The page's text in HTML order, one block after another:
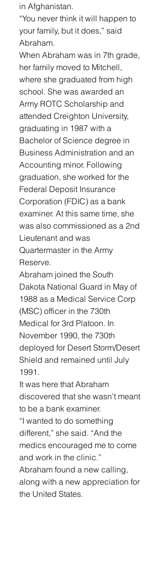
in Afghanistan.
“You never think it will happen to
your family, but it does,” said
Abraham.
When Abraham was in 7th grade,
her family moved to Mitchell,
where she graduated from high
school. She was awarded an
Army ROTC Scholarship and
attended Creighton University,
graduating in 1987 with a
Bachelor of Science degree in
Business Administration and an
Accounting minor. Following
graduation, she worked for the
Federal Deposit Insurance
Corporation (FDIC) as a bank
examiner. At this same time, she
was also commissioned as a 2nd
Lieutenant and was
Quartermaster in the Army
Reserve.
Abraham joined the South
Dakota National Guard in May of
1988 as a Medical Service Corp
(MSC) officer in the 730th
Medical for 3rd Platoon. In
November 1990, the 730th
deployed for Desert Storm/Desert
Shield and remained until July
1991.
It was here that Abraham
discovered that she wasn’t meant
to be a bank examiner.
“I wanted to do something
different,” she said. “And the
medics encouraged me to come
and work in the clinic.”
Abraham found a new calling,
along with a new appreciation for
the United States.